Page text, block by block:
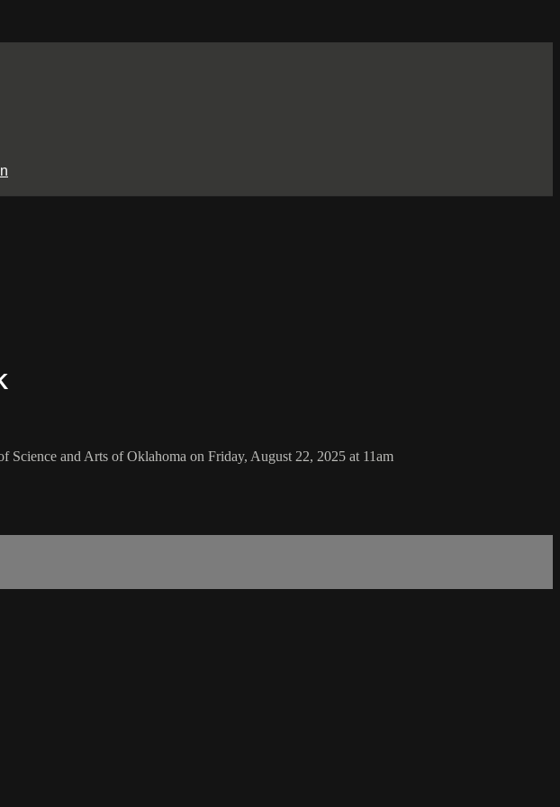
and Arts of Oklahoma on Friday, August 22, 2025 at 11am